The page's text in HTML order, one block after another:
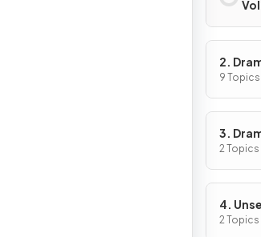
2.
9 Topics
3.
2 Topics
4.
2 Topics